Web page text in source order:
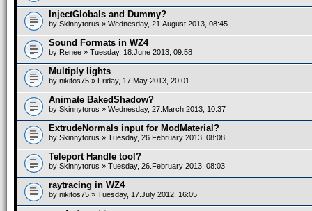
InjectGlobals and Dummy?
by Skinnytorus » Wednesday, 21.August 2013, 08:45
Sound Formats in WZ4
by Renee » Tuesday, 18.June 2013, 09:58
Multiply lights
by nikitos75 » Friday, 17.May 2013, 20:01
Animate BakedShadow?
by Skinnytorus » Wednesday, 27.March 2013, 10:37
ExtrudeNormals input for ModMaterial?
by Skinnytorus » Tuesday, 26.February 2013, 08:08
Teleport Handle tool?
by Skinnytorus » Tuesday, 26.February 2013, 08:03
raytracing in WZ4
by nikitos75 » Tuesday, 17.July 2012, 16:05